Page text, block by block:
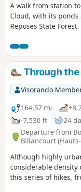
A walk from station
Cloud, with its ponds
Reposes State
the Jardy Stud Farm
meadows and the
Through
Visorando
164.57 mi
-7,530 ft
24
Departure from
Billancourt
Although highly
considerable density
this series of hikes,